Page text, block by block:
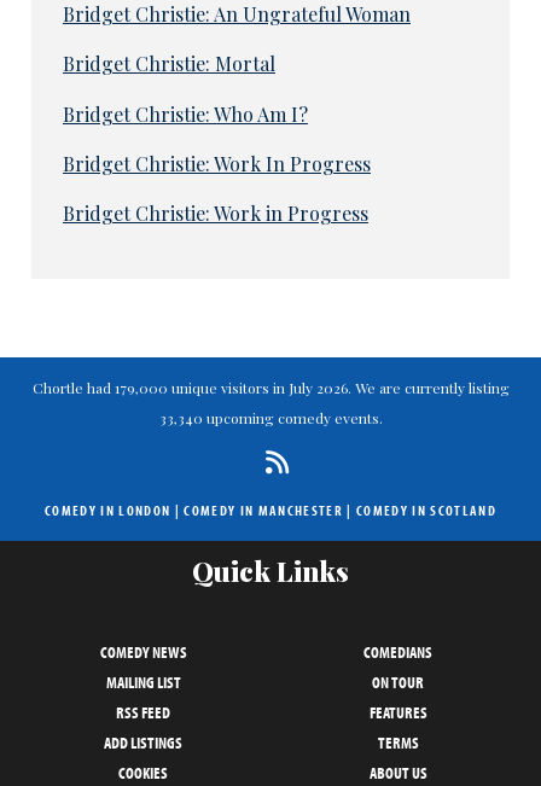
Bridget Christie: An Ungrateful Woman
Bridget Christie: Mortal
Bridget Christie: Who Am I?
Bridget Christie: Work In Progress
Bridget Christie: Work in Progress
Chortle had 179,000 unique visitors in July 2026. We are currently listing
33,340 upcoming comedy events.
COMEDY IN LONDON |COMEDY IN MANCHESTER | COMEDY IN SCOTLAND
Quick Links
COMEDY NEWS
COMEDIANS
MAILING LIST
ON TOUR
RSS FEED
FEATURES
ADD LISTINGS
TERMS
COOKIES
ABOUT US